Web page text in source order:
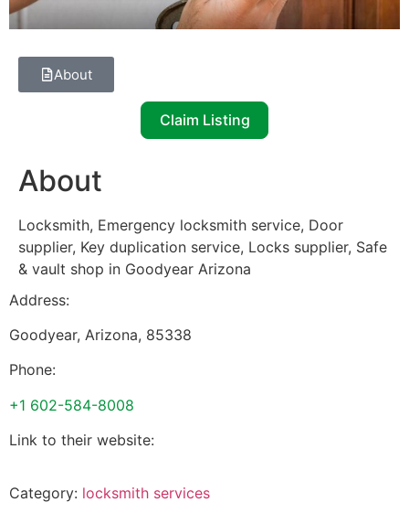
About
Claim Listing
About
Locksmith, Emergency locksmith service, Door
supplier, Key duplication service, Locks supplier, Safe
& vault shop in Goodyear Arizona
Address:
Goodyear, Arizona, 85338
Phone:
+1 602-584-8008
Link to their website:
Category: locksmith services